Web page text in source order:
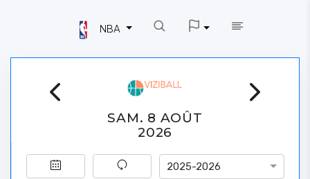
NBA
SAM. 8 AOÛT
2026
2025-2026